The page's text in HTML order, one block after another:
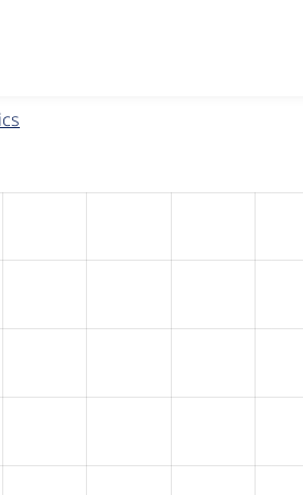
the number of sites that reported